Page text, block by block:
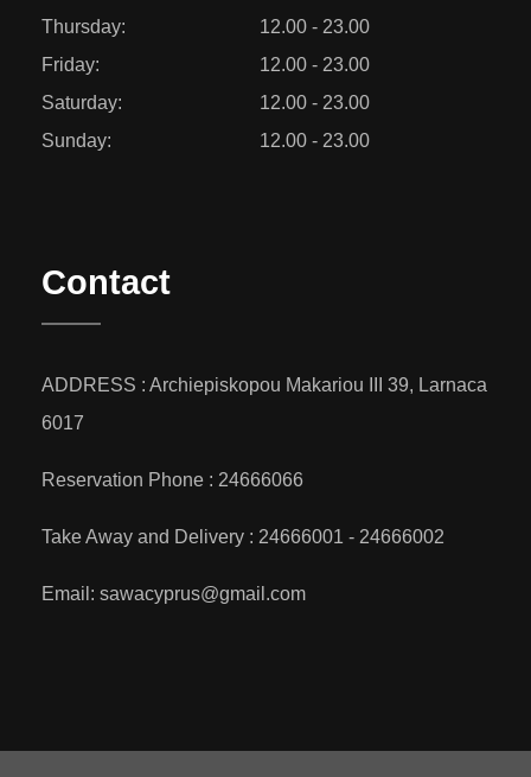
Thursday:
12.00 - 23.00
Friday:
12.00 - 23.00
Saturday:
12.00 - 23.00
Sunday:
12.00 - 23.00
Contact
ADDRESS : Archiepiskopou Makariou III 39, Larnaca
6017
Reservation Phone : 24666066
Take Away and Delivery : 24666001 - 24666002
Email: sawacyprus@gmail.com